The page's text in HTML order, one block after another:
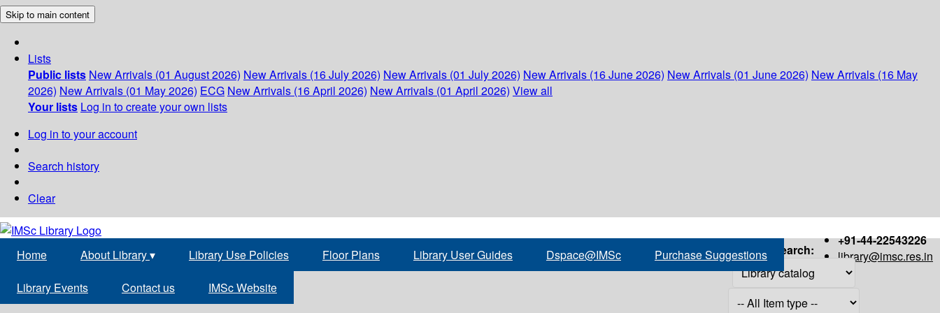
Skip to main content
Lists
Public lists New Arrivals (01 August 2026) New Arrivals (16 July 2026) New Arrivals (01 July 2026) New Arrivals (16 June 2026) New Arrivals (01 June 2026) New Arrivals (16 May
2026) New Arrivals (01 May 2026) ECG New Arrivals (16 April 2026) New Arrivals (01 April 2026) View all
Your lists Log in to create your own lists
Log in to your account
Search history
Clear
+91-44-22543226
library@imsc.res.in
Home About Library▾ Library Use Policies Floor Plans Library User Guides Dspace@IMSc Purchase Suggestions
Library Events Contact us IMSc Website
Search: